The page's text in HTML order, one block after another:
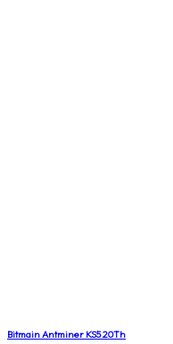
Bitmain Antminer KS5 20Th